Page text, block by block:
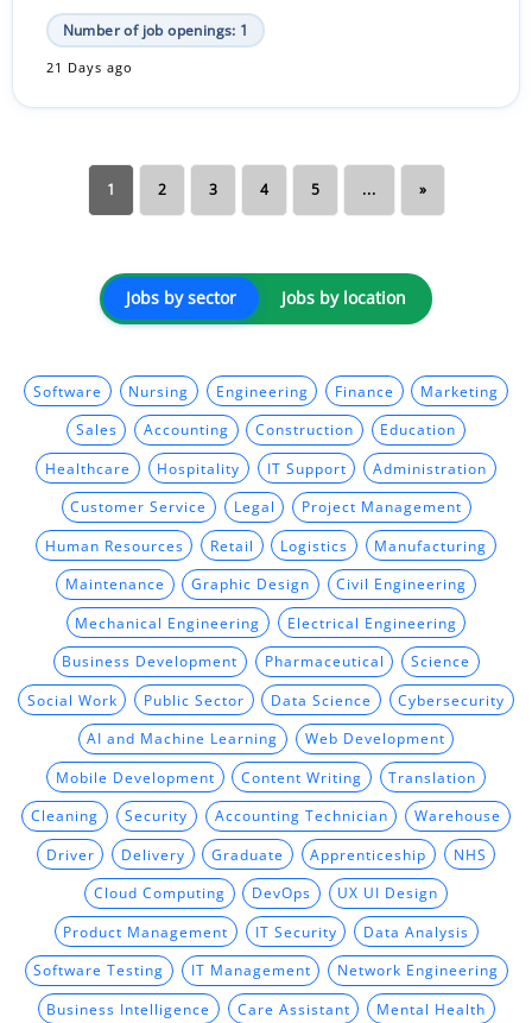
Number of job openings: 1
21 Days ago
1 2 3 4 5 ... »
Jobs by sector Jobs by location
Software Nursing Engineering Finance Marketing
Sales Accounting Construction Education
Healthcare Hospitality IT Support Administration
Customer Service Legal Project Management
Human Resources Retail Logistics Manufacturing
Maintenance Graphic Design Civil Engineering
Mechanical Engineering Electrical Engineering
Business Development Pharmaceutical Science
Social Work Public Sector Data Science Cybersecurity
AI and Machine Learning Web Development
Mobile Development Content Writing Translation
Cleaning Security Accounting Technician Warehouse
Driver Delivery Graduate Apprenticeship NHS
Cloud Computing DevOps UX UI Design
Product Management IT Security Data Analysis
Software Testing IT Management Network Engineering
Business Intelligence Care Assistant Mental Health